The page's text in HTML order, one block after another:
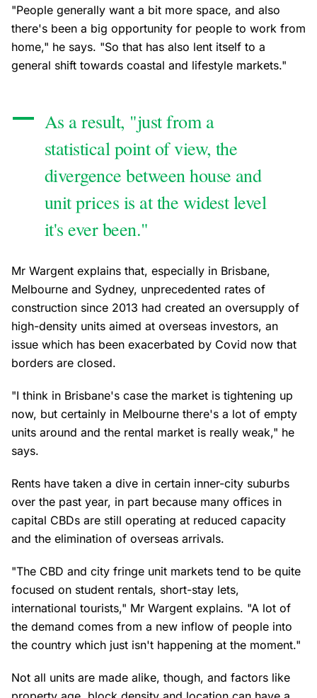
"People generally want a bit more space, and also
there's been a big opportunity for people to work from
home," he says. "So that has also lent itself to a
general shift towards coastal and lifestyle markets."
As a result, "just from a
statistical point of view, the
divergence between house and
unit prices is at the widest level
it's ever been."
Mr Wargent explains that, especially in Brisbane,
Melbourne and Sydney, unprecedented rates of
construction since 2013 had created an oversupply of
high-density units aimed at overseas investors, an
issue which has been exacerbated by Covid now that
borders are closed.
"I think in Brisbane's case the market is tightening up
now, but certainly in Melbourne there's a lot of empty
units around and the rental market is really weak," he
says.
Rents have taken a dive in certain inner-city suburbs
over the past year, in part because many offices in
capital CBDs are still operating at reduced capacity
and the elimination of overseas arrivals.
"The CBD and city fringe unit markets tend to be quite
focused on student rentals, short-stay lets,
international tourists," Mr Wargent explains. "A lot of
the demand comes from a new inflow of people into
the country which just isn't happening at the moment."
Not all units are made alike, though, and factors like